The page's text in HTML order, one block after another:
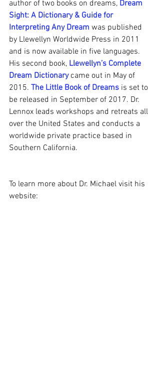
author of two books on dreams, Dream
Sight: A Dictionary & Guide for
Interpreting Any Dream was published
by Llewellyn Worldwide Press in 2011
and is now available in five languages.
His second book, Llewellyn’s Complete
Dream Dictionary came out in May of
2015. The Little Book of Dreams is set to
be released in September of 2017. Dr.
Lennox leads workshops and retreats all
over the United States and conducts a
worldwide private practice based in
Southern California.
To learn more about Dr. Michael visit his
website: